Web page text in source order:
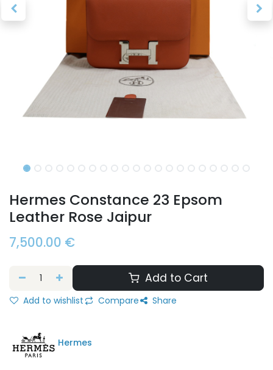
Hermes Constance 23 Epsom
Leather Rose Jaipur
7,500.00 €
Add to Cart
Add to wishlist Compare Share
Hermes